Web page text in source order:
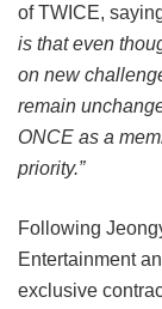
of TWICE,
is that even
on new
remain
ONCE as a
priority.”
Following
Entertainment
exclusive